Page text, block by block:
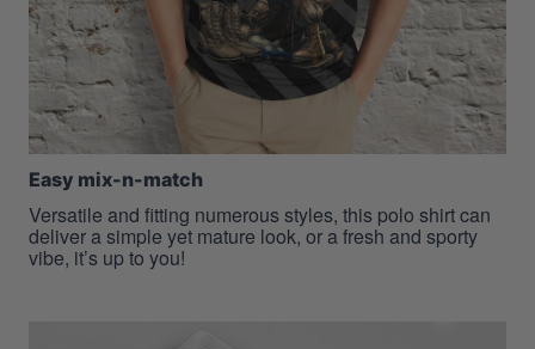
Easy mix-n-match
Versatile and fitting numerous styles, this polo shirt can
deliver a simple yet mature look, or a fresh and sporty
vibe, it’s up to you!